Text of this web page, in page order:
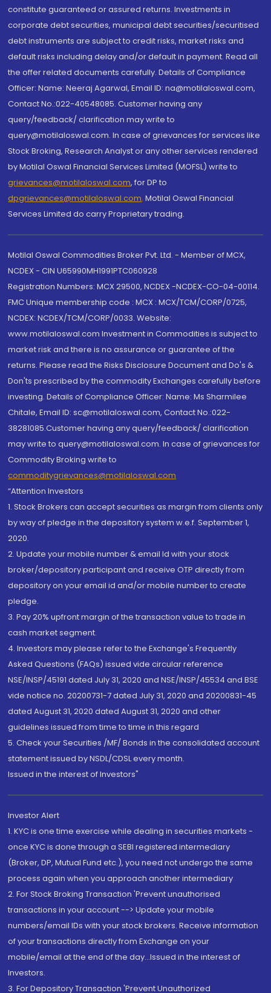
constitute guaranteed or assured returns. Investments in
corporate debt securities, municipal debt securities/securitised
debt instruments are subject to credit risks, market risks and
default risks including delay and/or default in payment. Read all
the offer related documents carefully. Details of Compliance
Officer: Name: Neeraj Agarwal, Email ID: na@motilaloswal.com,
Contact No.:022-40548085. Customer having any
query/feedback/ clarification may write to
query@motilaloswal.com. In case of grievances for services like
Stock Broking, Research Analyst or any other services rendered
by Motilal Oswal Financial Services Limited (MOFSL) write to
grievances@motilaloswal.com, for DP to
dpgrievances@motilaloswal.com, Motilal Oswal Financial
Services Limited do carry Proprietary trading.
Motilal Oswal Commodities Broker Pvt. Ltd. - Member of MCX,
NCDEX - CIN U65990MH1991PTC060928
Registration Numbers: MCX 29500, NCDEX -NCDEX-CO-04-00114.
FMC Unique membership code : MCX : MCX/TCM/CORP/0725,
NCDEX: NCDEX/TCM/CORP/0033. Website:
www.motilaloswal.com Investment in Commodities is subject to
market risk and there is no assurance or guarantee of the
returns. Please read the Risks Disclosure Document and Do's &
Don'ts prescribed by the commodity Exchanges carefully before
investing. Details of Compliance Officer: Name: Ms Sharmilee
Chitale, Email ID: sc@motilaloswal.com, Contact No.:022-
38281085.Customer having any query/feedback/ clarification
may write to query@motilaloswal.com. In case of grievances for
Commodity Broking write to
commoditygrievances@motilaloswal.com
“Attention Investors
1. Stock Brokers can accept securities as margin from clients only
by way of pledge in the depository system w.e.f. September 1,
2020.
2. Update your mobile number & email Id with your stock
broker/depository participant and receive OTP directly from
depository on your email id and/or mobile number to create
pledge.
3. Pay 20% upfront margin of the transaction value to trade in
cash market segment.
4. Investors may please refer to the Exchange's Frequently
Asked Questions (FAQs) issued vide circular reference
NSE/INSP/45191 dated July 31, 2020 and NSE/INSP/45534 and BSE
vide notice no. 20200731-7 dated July 31, 2020 and 20200831-45
dated August 31, 2020 dated August 31, 2020 and other
guidelines issued from time to time in this regard
5. Check your Securities /MF/ Bonds in the consolidated account
statement issued by NSDL/CDSL every month.
Issued in the interest of Investors"
Investor Alert
1. KYC is one time exercise while dealing in securities markets -
once KYC is done through a SEBI registered intermediary
(Broker, DP, Mutual Fund etc.), you need not undergo the same
process again when you approach another intermediary
2. For Stock Broking Transaction 'Prevent unauthorised
transactions in your account --> Update your mobile
numbers/email IDs with your stock brokers. Receive information
of your transactions directly from Exchange on your
mobile/email at the end of the day...Issued in the interest of
Investors.
3. For Depository Transaction 'Prevent Unauthorized